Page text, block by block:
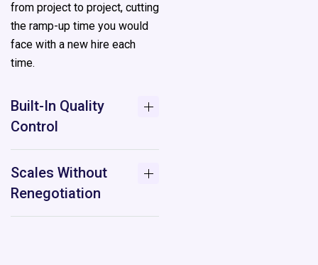
from project to project, cutting
the ramp-up time you would
face with a new hire each
time.
Built-In Quality
Control
Scales Without
Renegotiation